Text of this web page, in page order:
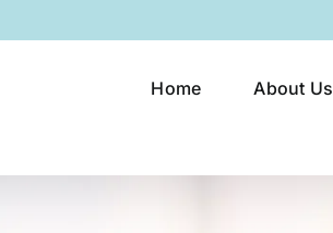
Home About Us